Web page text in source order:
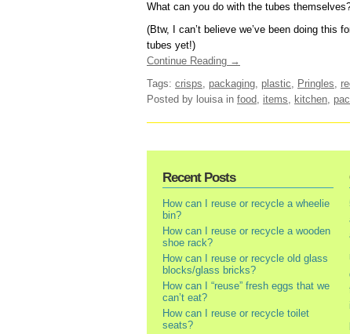
What can you do with the tubes
(Btw, I can’t believe we’ve been doing this
tubes yet!)
Continue Reading →
Tags: crisps, packaging, plastic, Pringles,
Posted by louisain food, items, kitchen,
Recent Posts
How can I reuse or recycle a wheelie
bin?
How can I reuse or recycle a wooden
shoe rack?
How can I reuse or recycle old glass
blocks/glass bricks?
How can I “reuse” fresh eggs that we
can’t eat?
How can I reuse or recycle toilet
seats?